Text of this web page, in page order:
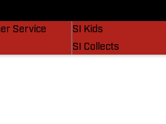
Service
SI Kids
SI Collects